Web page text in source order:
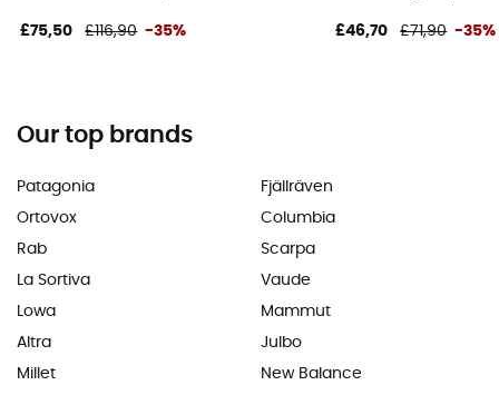
£75,50 £116,90 -35% £46,70 £71,90 -35%
Our top brands
Patagonia
Ortovox
Rab
La Sortiva
Lowa
Altra
Millet
Fjällräven
Columbia
Scarpa
Vaude
Mammut
Julbo
New Balance